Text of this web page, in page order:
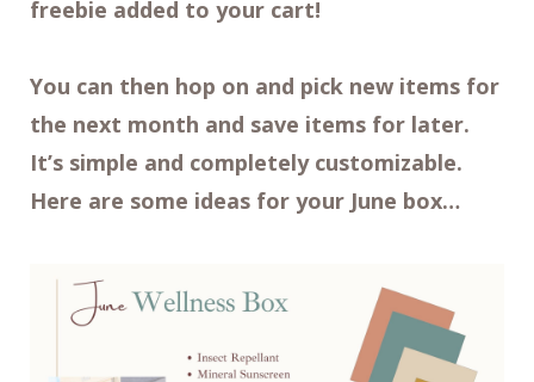
freebie added to your cart!
You can then hop on and pick new items for
the next month and save items for later.
It’s simple and completely customizable.
Here are some ideas for your June box…